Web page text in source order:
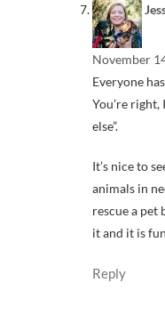
November
Everyone
You’re right,
else”.
It’s nice to
animals in
rescue a pet
it and it is
Reply